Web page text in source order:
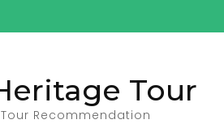
Tour
Recommendation